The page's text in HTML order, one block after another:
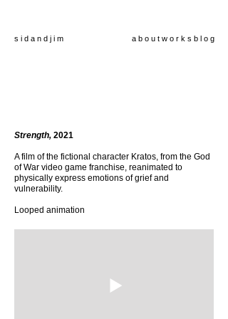
s i d a n d j i m a b o u t w o r k s b l o g
Strength, 2021
A film of the fictional character Kratos, from the God
of War video game franchise, reanimated to
physically express emotions of grief and
vulnerability.
Looped animation